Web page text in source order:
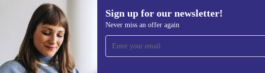
Sign up for our newsletter!
Never miss an offer again
Sign up for our newsletter!
Never miss an offer again.
Information about the use